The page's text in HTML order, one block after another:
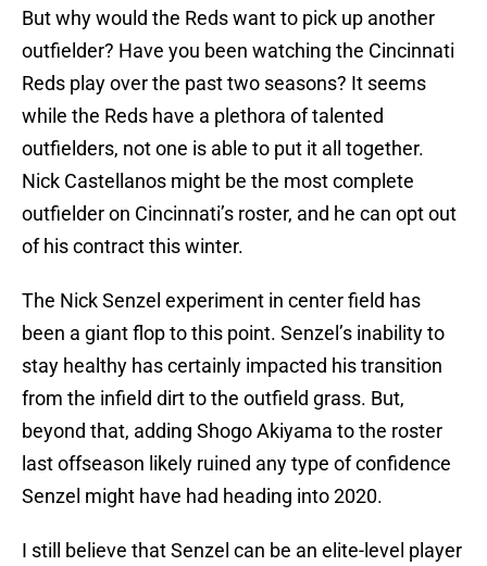
But why would the Reds want to pick up another
outfielder? Have you been watching the Cincinnati
Reds play over the past two seasons? It seems
while the Reds have a plethora of talented
outfielders, not one is able to put it all together.
Nick Castellanos might be the most complete
outfielder on Cincinnati’s roster, and he can opt out
of his contract this winter.
The Nick Senzel experiment in center field has
been a giant flop to this point. Senzel’s inability to
stay healthy has certainly impacted his transition
from the infield dirt to the outfield grass. But,
beyond that, adding Shogo Akiyama to the roster
last offseason likely ruined any type of confidence
Senzel might have had heading into 2020.
I still believe that Senzel can be an elite-level player